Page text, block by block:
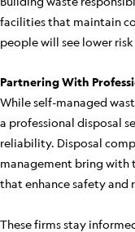
facilities that maintain
people will see lower
Partnering With
While self-managed
a professional disposal
reliability. Disposal
management bring with
that enhance safety and
These firms stay